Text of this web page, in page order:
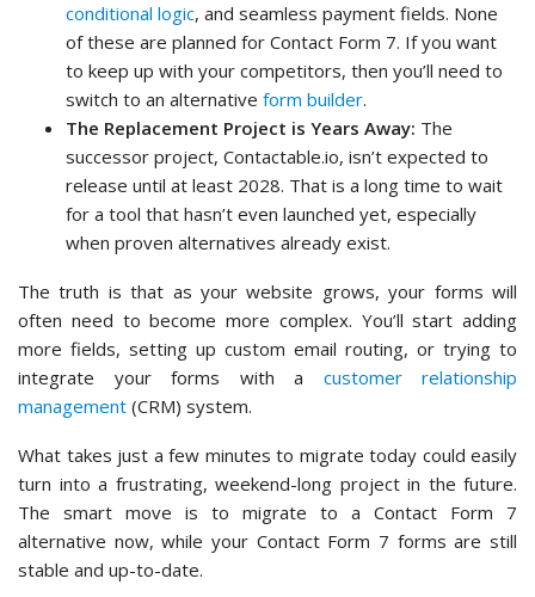
conditional logic, and seamless payment fields. None
of these are planned for Contact Form 7. If you want
to keep up with your competitors, then you’ll need to
switch to an alternative form builder.
The Replacement Project is Years Away: The
successor project, Contactable.io, isn’t expected to
release until at least 2028. That is a long time to wait
for a tool that hasn’t even launched yet, especially
when proven alternatives already exist.
The truth is that as your website grows, your forms will
often need to become more complex. You’ll start adding
more fields, setting up custom email routing, or trying to
integrate your forms with a customer relationship
management (CRM) system.
What takes just a few minutes to migrate today could easily
turn into a frustrating, weekend-long project in the future.
The smart move is to migrate to a Contact Form 7
alternative now, while your Contact Form 7 forms are still
stable and up-to-date.